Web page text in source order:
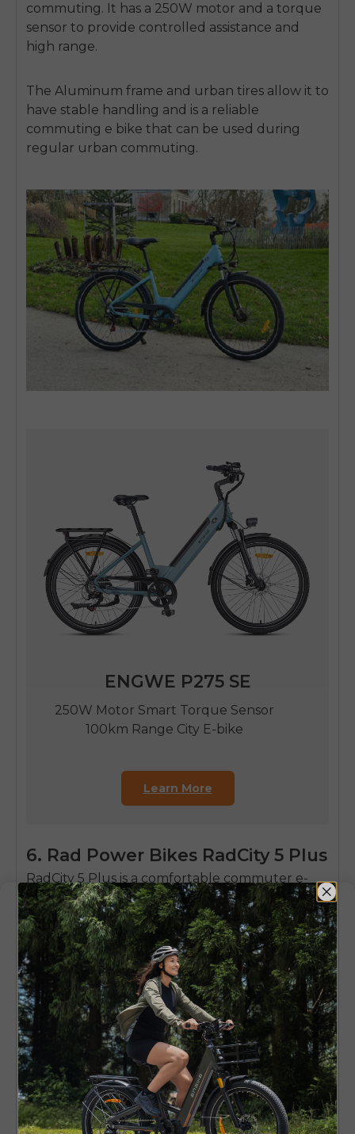
commuting. It has a 250W motor and a torque
sensor to provide controlled assistance and
high range.
The Aluminum frame and urban tires allow it to
have stable handling and is a reliable
commuting e bike that can be used during
regular urban commuting.
ENGWE P275 SE
250W Motor Smart Torque Sensor
100km Range City E-bike
Learn More
6. Rad Power Bikes RadCity 5 Plus
RadCity 5 Plus is a comfortable commuter e-
bike that is used on a daily basis in urban areas.
It is provided with consistent handling and
powerful braking and features that make it
suitable to the everyday use of a commuter.
This model is also known to be very reliable in
traffic congested situations and is a good option
to the riders who want to be sure of its
predictability in performance and comfort.